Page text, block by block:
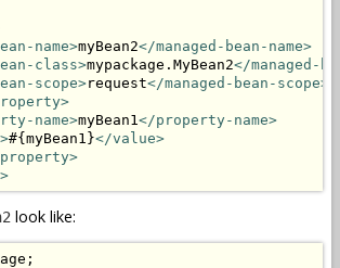
name>myBean2</managed-bean-name>
class>mypackage.MyBean2</managed-
scope>request</managed-bean-scope>
name>myBean1 </property-name>
#{myBean1}</value>
property>
look like: